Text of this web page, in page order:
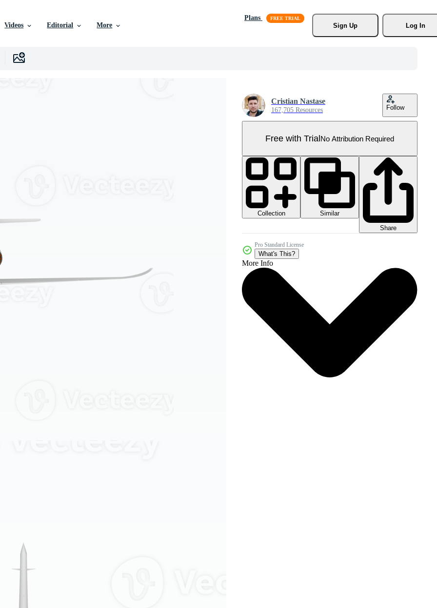
Videos Editorial More
Plans
Sign Up
Log In
Cristian Nastase
167,705 Resources Follow
Free with TrialNo Attribution Required
Collection
Similar
Share
Pro Standard License
What's This?
More Info